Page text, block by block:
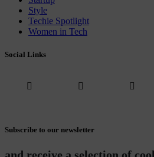
Style
Techie Spotlight
Women in Tech
Social Links
Subscribe to our newsletter
and receive a selection of